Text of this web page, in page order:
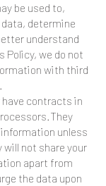
be used to,
determine
understand
Policy, we do not
with third
contracts in
unless
not share your
apart from
the data upon